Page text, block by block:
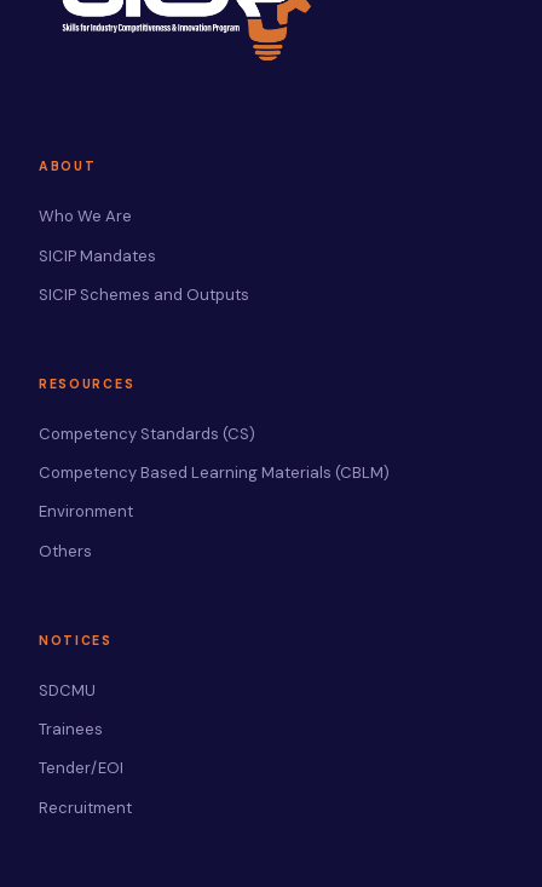
ABOUT
Who We Are
SICIP Mandates
SICIP Schemes and Outputs
RESOURCES
Competency Standards (CS)
Competency Based Learning Materials (CBLM)
Environment
Others
NOTICES
SDCMU
Trainees
Tender/EOI
Recruitment